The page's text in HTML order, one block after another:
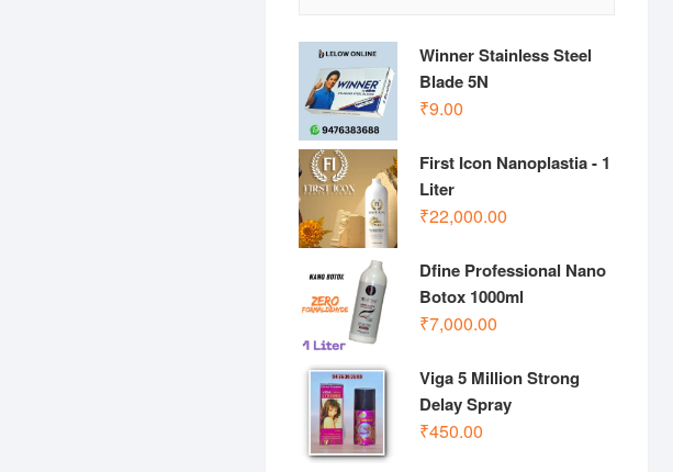
Winner Stainless Steel
Blade 5N
₹9.00
First Icon Nanoplastia - 1
Liter
₹22,000.00
Dfine Professional Nano
Botox 1000ml
₹7,000.00
Viga 5 Million Strong
Delay Spray
₹450.00